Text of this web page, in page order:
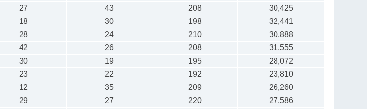
27 43 208
30,425
18 30 198
32,441
28 24 210
30,888
42 26 208
31,555
30 19 195
28,072
23 22 192
23,810
12 35 209
26,260
29 27 220
27,586